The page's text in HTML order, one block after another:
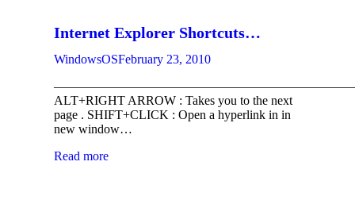
Internet Explorer Shortcuts…
WindowsOSFebruary 23, 2010
ALT+RIGHT ARROW : Takes you to the next
page . SHIFT+CLICK : Open a hyperlink in in
new window…
Read more